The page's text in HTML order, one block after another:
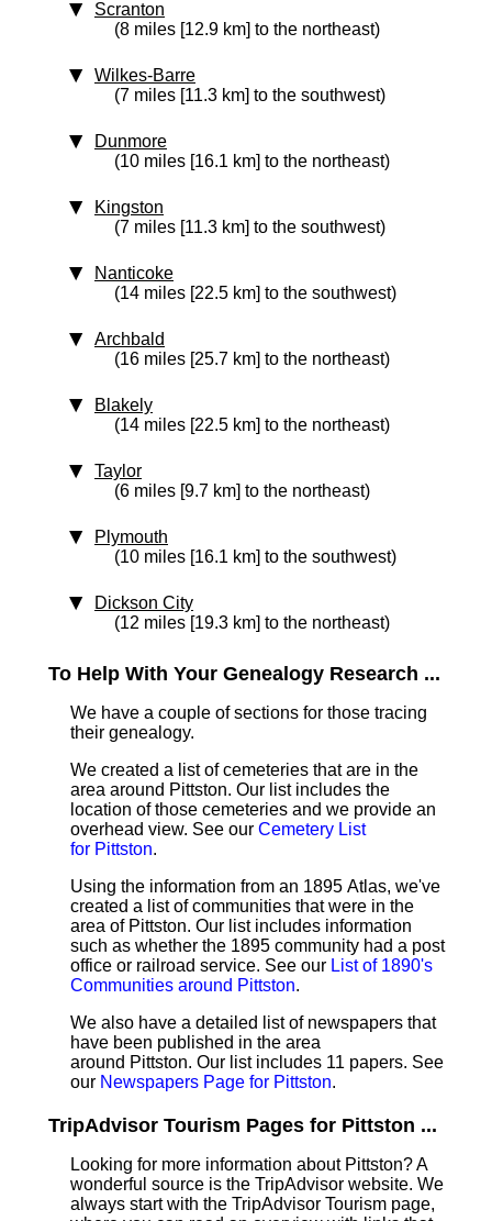
Scranton
(8 miles [12.9 km] to the northeast)
Wilkes-Barre
(7 miles [11.3 km] to the southwest)
Dunmore
(10 miles [16.1 km] to the northeast)
Kingston
(7 miles [11.3 km] to the southwest)
Nanticoke
(14 miles [22.5 km] to the southwest)
Archbald
(16 miles [25.7 km] to the northeast)
Blakely
(14 miles [22.5 km] to the northeast)
Taylor
(6 miles [9.7 km] to the northeast)
Plymouth
(10 miles [16.1 km] to the southwest)
Dickson City
(12 miles [19.3 km] to the northeast)
To Help With Your Genealogy Research ...
We have a couple of sections for those tracing
their genealogy.
We created a list of cemeteries that are in the
area around Pittston. Our list includes the
location of those cemeteries and we provide an
overhead view. See our Cemetery List
for Pittston.
Using the information from an 1895 Atlas, we've
created a list of communities that were in the
area of Pittston. Our list includes information
such as whether the 1895 community had a post
office or railroad service. See our List of 1890's
Communities around Pittston.
We also have a detailed list of newspapers that
have been published in the area
around Pittston. Our list includes 11 papers. See
our Newspapers Page for Pittston.
TripAdvisor Tourism Pages for Pittston ...
Looking for more information about Pittston? A
wonderful source is the TripAdvisor website. We
always start with the TripAdvisor Tourism page,